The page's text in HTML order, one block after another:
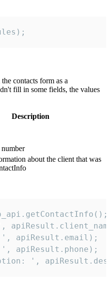
contacts form as a
fill in some fields, the values
Description
about the client that was
apiResult.email);
apiResult.phone);
',